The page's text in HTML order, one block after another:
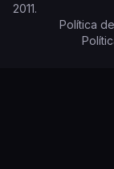
2011.
Política